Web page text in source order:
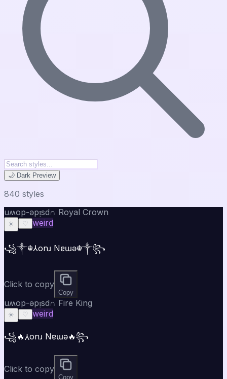
🌙 Dark Preview
840 styles
uʍop-ǝpᴉsd∩ Royal Crown
☀️ ♡ weird
꧁༒☬⅄onɹ Nɐɯǝ☬༒꧂
Click to copy
Copy
uʍop-ǝpᴉsd∩ Fire King
☀️ ♡ weird
꧁🔥⅄onɹ Nɐɯǝ🔥꧂
Click to copy
Copy